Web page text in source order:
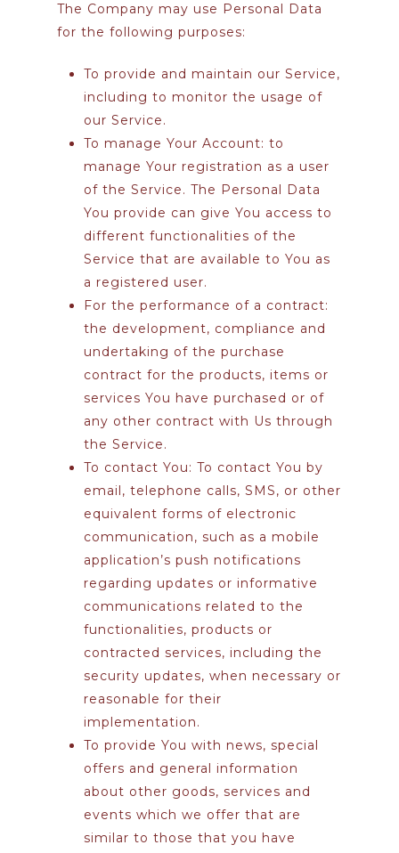
The Company may use Personal Data
for the following purposes:
To provide and maintain our Service,
including to monitor the usage of
our Service.
To manage Your Account: to
manage Your registration as a user
of the Service. The Personal Data
You provide can give You access to
different functionalities of the
Service that are available to You as
a registered user.
For the performance of a contract:
the development, compliance and
undertaking of the purchase
contract for the products, items or
services You have purchased or of
any other contract with Us through
the Service.
To contact You: To contact You by
email, telephone calls, SMS, or other
equivalent forms of electronic
communication, such as a mobile
application’s push notifications
regarding updates or informative
communications related to the
functionalities, products or
contracted services, including the
security updates, when necessary or
reasonable for their
implementation.
To provide You with news, special
offers and general information
about other goods, services and
events which we offer that are
similar to those that you have